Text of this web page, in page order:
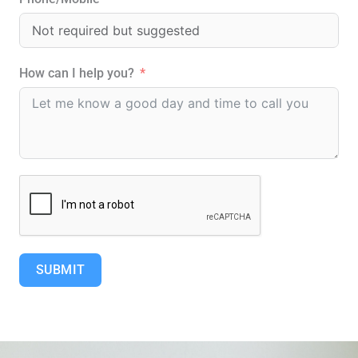
u
a
r
e
How can I help you?
SUBMIT